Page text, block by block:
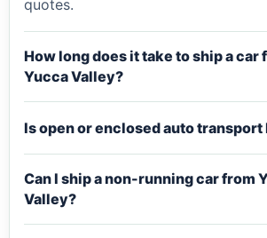
quotes.
How long does it take to ship a car
Yucca Valley?
Is open or enclosed auto
Can I ship a non-running car from
Valley?